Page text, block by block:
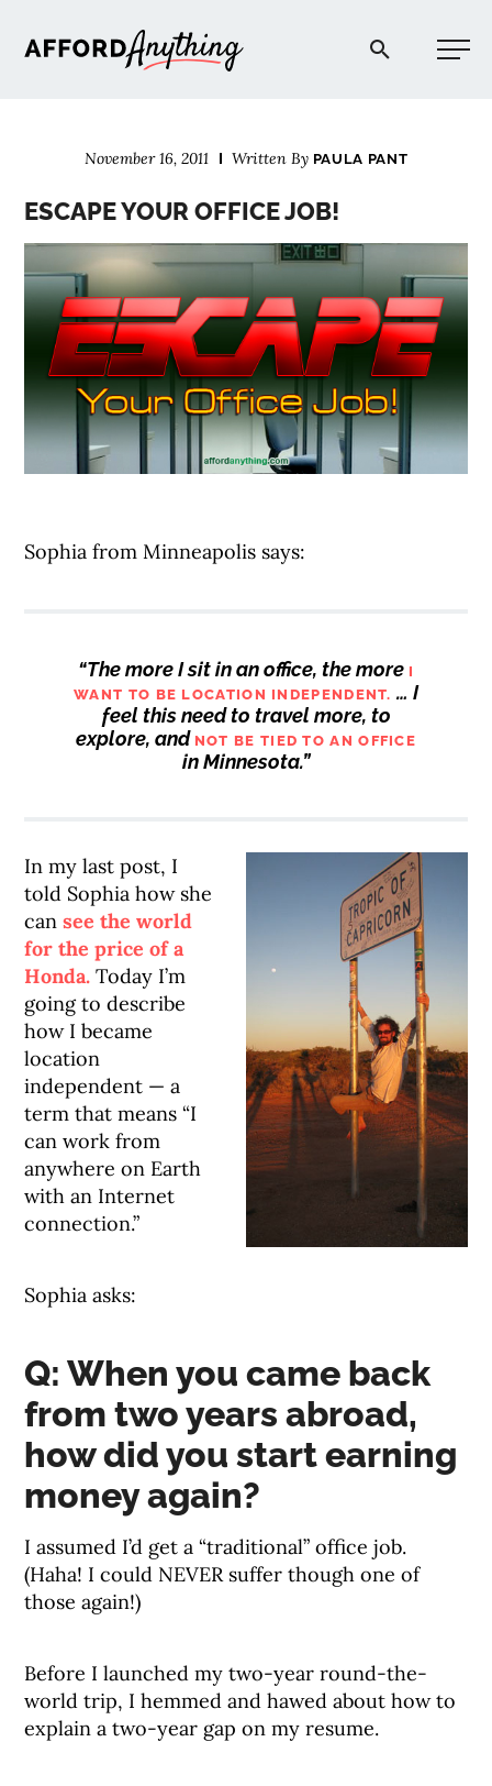
Afford Anything®
November 16, 2011 Written By PAULA PANT
ESCAPE YOUR OFFICE JOB!
Sophia from Minneapolis says:
“The more I sit in an office, the more I
WANT TO BE LOCATION INDEPENDENT. … I
feel this need to travel more, to
explore, and NOT BE TIED TO AN OFFICE
in Minnesota.”
In my last post, I
told Sophia how she
cansee the world
for the price of a
Honda. Today I’m
going to describe
how I became
location
independent — a
term that means “I
can work from
anywhere on Earth
with an Internet
connection.”
Sophia asks:
Q: When you came back
from two years abroad,
how did you start earning
money again?
I assumed I’d get a “traditional” office job.
(Haha! I could NEVER suffer though one of
those again!)
Before I launched my two-year round-the-
world trip, I hemmed and hawed about how to
explain a two-year gap on my resume.
BLOG
PODCAST
COMMUNITY
EXPLORE